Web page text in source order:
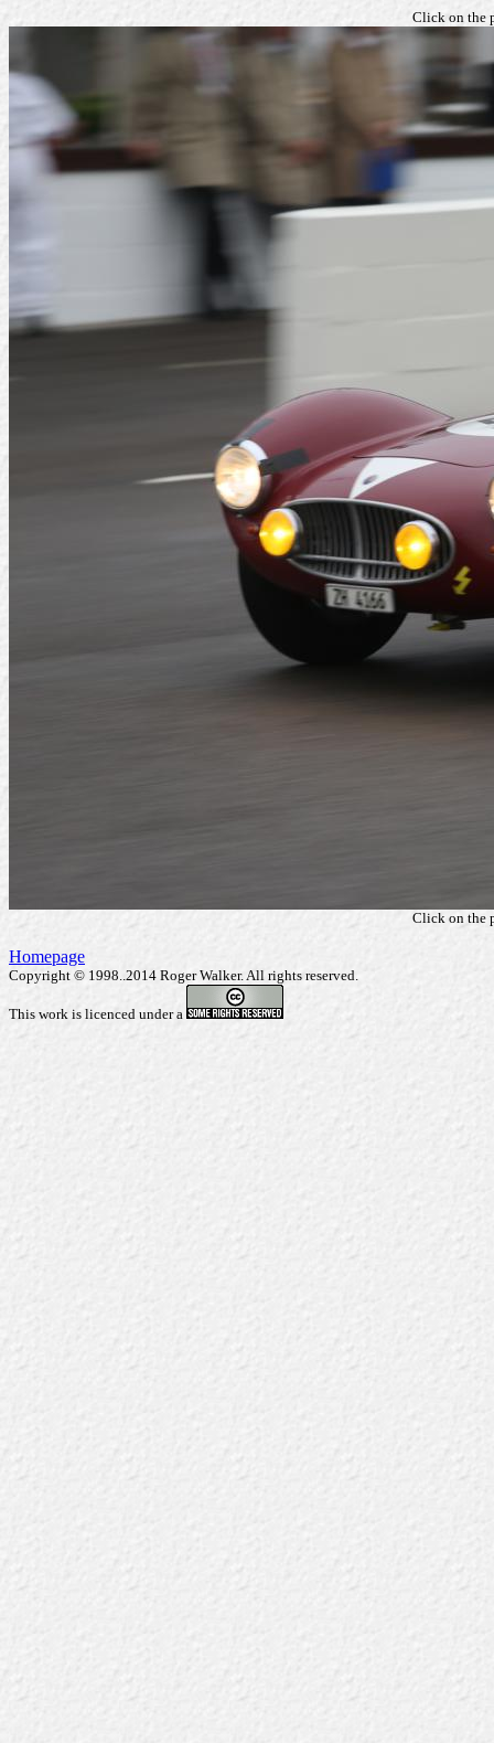
Click on the
Click on the
Homepage
Copyright © 1998..2014 Roger Walker. All rights reserved.
This work is licenced under a